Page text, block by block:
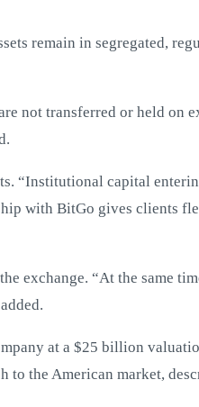
remain in segregated,
not transferred or held on
“Institutional capital
with BitGo gives clients
exchange. “At the same
at a $25 billion
to the American market,